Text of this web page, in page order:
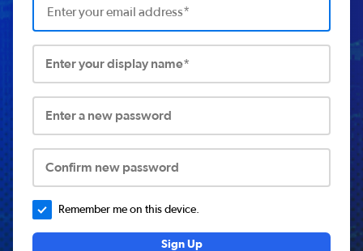
Enter your display name*
Enter a new password
Confirm new password
Remember me on this device.
Sign Up